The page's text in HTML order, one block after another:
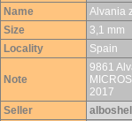
Name
Alvania
Size
3,1 mm
Locality
Spain
Note
9861
2017
Seller